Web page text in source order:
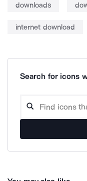
downloads
internet download
Search for icons